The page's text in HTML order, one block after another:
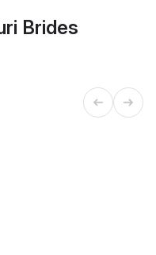
Brides